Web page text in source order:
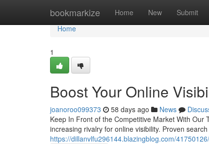
bookmarkize Home New Submit
Home
Home
1
Boost Your Online
joanoroo099373 58 days ago News
Keep In Front of the Competitive Market With
increasing rivalry for online visibility. Proven
https://dillanvlfu296144.blazingblog.com/